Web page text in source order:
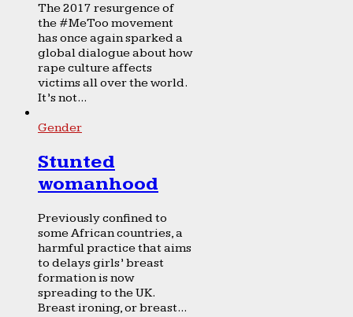
The 2017 resurgence of
the #MeToo movement
has once again sparked a
global dialogue about how
rape culture affects
victims all over the world.
It’s not...
Gender
Stunted
womanhood
Previously confined to
some African countries, a
harmful practice that aims
to delays girls’ breast
formation is now
spreading to the UK.
Breast ironing, or breast...